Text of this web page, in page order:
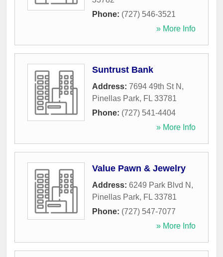
Phone: (727) 546-3521
» More Info
Suntrust Bank
Address: 7694 49th St N ,
Pinellas Park, FL 33781
Phone: (727) 541-4404
» More Info
Value Pawn & Jewelry
Address: 6249 Park Blvd N ,
Pinellas Park, FL 33781
Phone: (727) 547-7077
» More Info